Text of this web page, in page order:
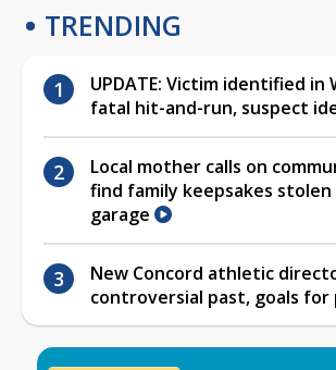
TRENDING
UPDATE: Victim identified in
fatal hit-and-run, suspect
Local mother calls on
find family keepsakes
garage
New Concord athletic
controversial past, goals for